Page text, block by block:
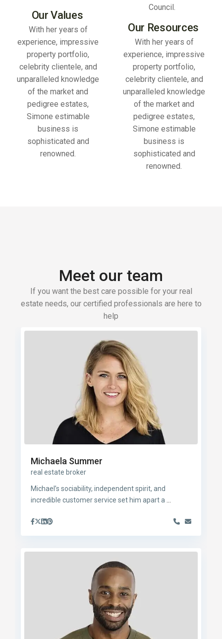
Our Values
With her years of
experience, impressive
property portfolio,
celebrity clientele, and
unparalleled knowledge
of the market and
pedigree estates,
Simone estimable
business is
sophisticated and
renowned.
Council.
Our Resources
With her years of
experience, impressive
property portfolio,
celebrity clientele, and
unparalleled knowledge
of the market and
pedigree estates,
Simone estimable
business is
sophisticated and
renowned.
Meet our team
If you want the best care possible for your real
estate needs, our certified professionals are here to
help
Michaela Summer
real estate broker
Michael’s sociability, independent spirit, and
incredible customer service set him apart a...